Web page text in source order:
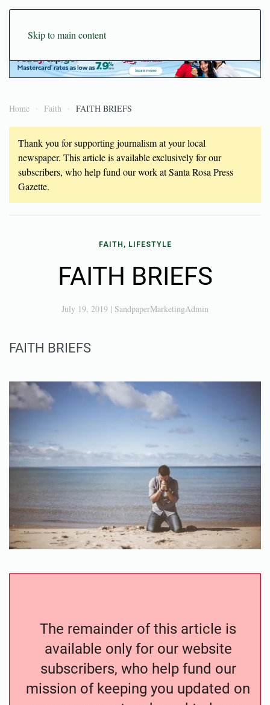
Skip to main content
Home Faith FAITH BRIEFS
Thank you for supporting journalism at your local
newspaper. This article is available exclusively for our
subscribers, who help fund our work at Santa Rosa Press
Gazette.
FAITH, LIFESTYLE
FAITH BRIEFS
July 19, 2019 | SandpaperMarketingAdmin
FAITH BRIEFS
The remainder of this article is
available only for our website
subscribers, who help fund our
mission of keeping you updated on